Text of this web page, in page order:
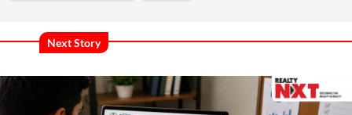
Next Story